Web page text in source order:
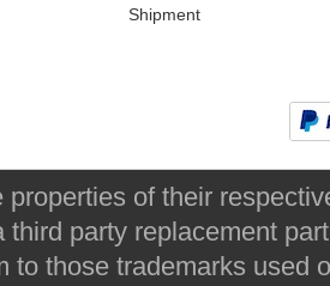
Shipment
properties of their
third party replacement
to those trademarks used